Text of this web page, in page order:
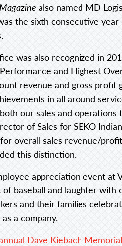
also named MD
the sixth consecutive year
was also recognized in
and Highest
revenue and gross profit
in all around
our sales and operations
of Sales for SEKO
overall sales revenue/
this distinction.
appreciation event at
baseball and laughter with
and their families
a company.
Dave Kiebach